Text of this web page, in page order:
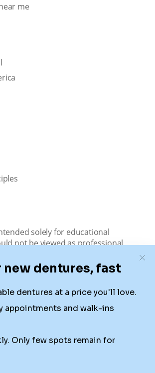
me
solely for educational
not be viewed as professional
office. We connect patients with
all services are available in all
not guarantee the hours listed or
due to factors beyond our